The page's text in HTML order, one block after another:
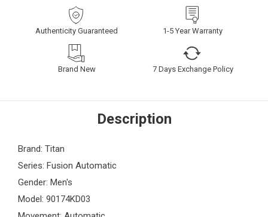
Authenticity Guaranteed 1-5 Year Warranty
Brand New 7 Days Exchange Policy
Description
Brand: Titan
Series: Fusion Automatic
Gender: Men's
Model: 90174KD03